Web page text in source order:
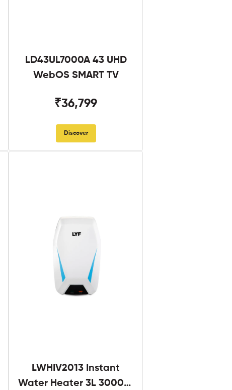
LD43UL7000A 43 UHD
WebOS SMART TV
₹36,799
Discover
LWHIV2013 Instant
Water Heater 3L 3000W